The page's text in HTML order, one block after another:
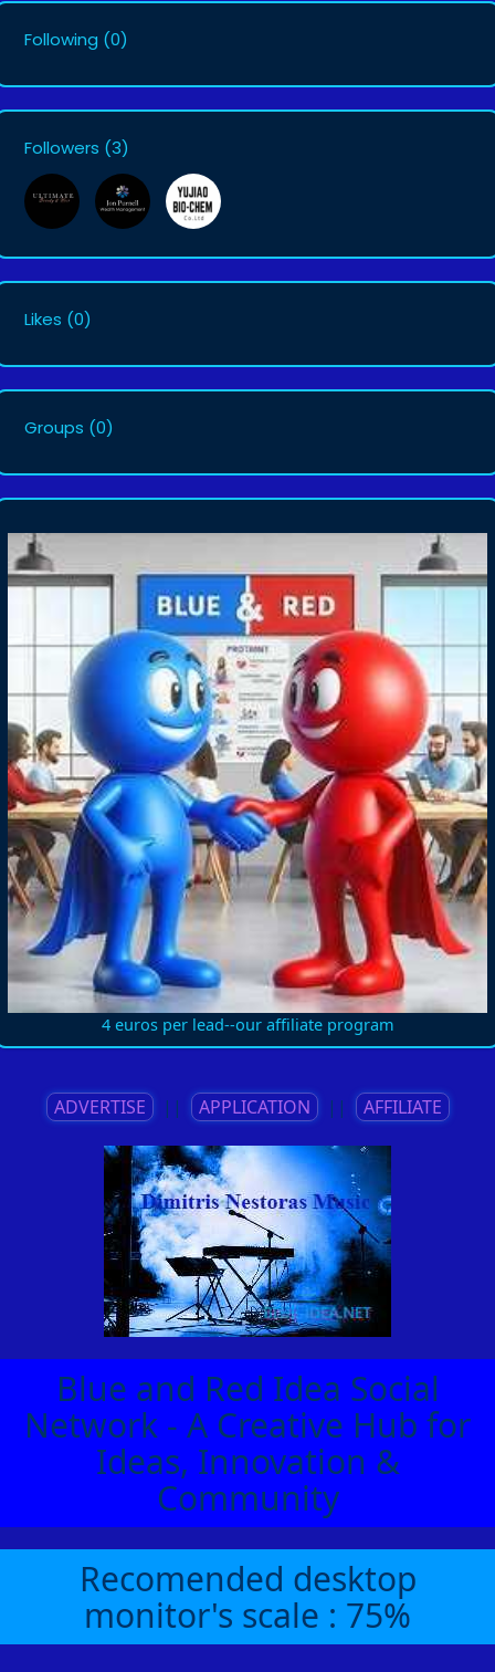
Following (0)
Followers (3)
Likes (0)
Groups (0)
4 euros per lead--our affiliate program
ADVERTISE || APPLICATION || AFFILIATE
Blue and Red Idea Social
Network - A Creative Hub for
Ideas, Innovation &
Community
Recomended desktop
monitor's scale : 75%